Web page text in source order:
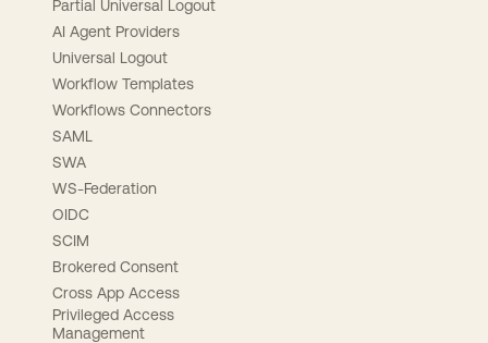
Partial Universal Logout
AI Agent Providers
Universal Logout
Workflow Templates
Workflows Connectors
SAML
SWA
WS-Federation
OIDC
SCIM
Brokered Consent
Cross App Access
Privileged Access
Management